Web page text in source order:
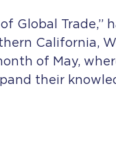
Global Trade,”
California,
of May,
their